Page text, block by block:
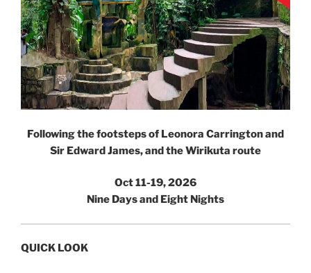
Following the footsteps of Leonora Carrington and
Sir Edward James, and the Wirikuta route
Oct 11-19, 2026
Nine Days and Eight Nights
QUICK LOOK